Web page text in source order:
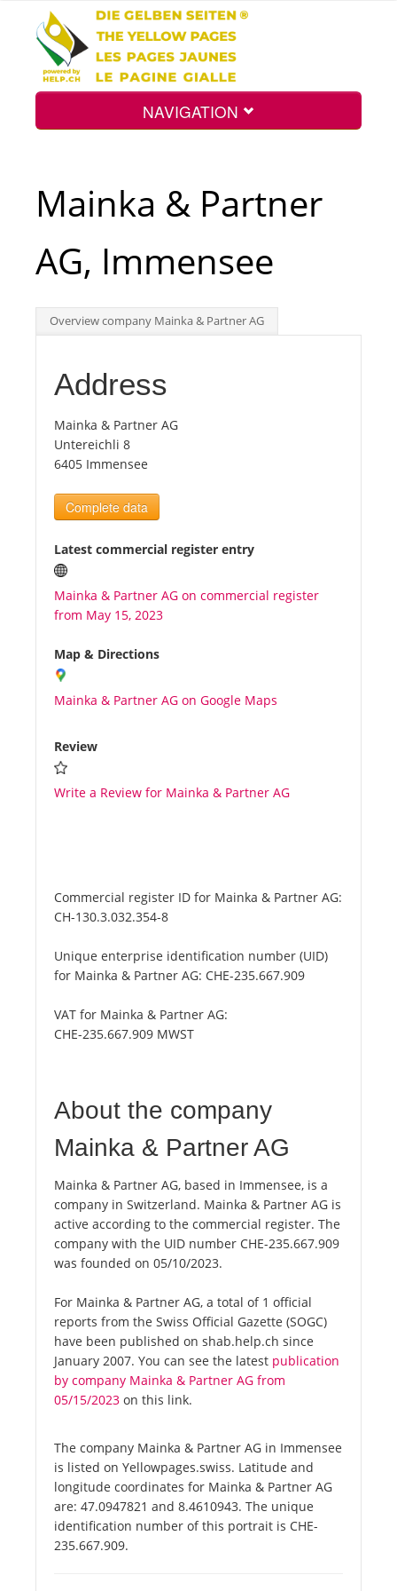
NAVIGATION
Int.
Top
Tourists
News
Benefits
Plans
Media
About us
Mainka & Partner
AG, Immensee
Overview company Mainka & Partner AG
Address
Mainka & Partner AG
Untereichli 8
6405 Immensee
Complete data
Latest commercial register entry
Mainka & Partner AG on commercial register
from May 15, 2023
Map & Directions
Mainka & Partner AG on Google Maps
Review
Write a Review for Mainka & Partner AG
Commercial register ID for Mainka & Partner AG:
CH-130.3.032.354-8
Unique enterprise identification number (UID)
for Mainka & Partner AG: CHE-235.667.909
VAT for Mainka & Partner AG:
CHE-235.667.909 MWST
About the company
Mainka & Partner AG
Mainka & Partner AG, based in Immensee, is a
company in Switzerland. Mainka & Partner AG is
active according to the commercial register. The
company with the UID number CHE-235.667.909
was founded on 05/10/2023.
For Mainka & Partner AG, a total of 1 official
reports from the Swiss Official Gazette (SOGC)
have been published on shab.help.ch since
January 2007. You can see the latest publication
by company Mainka & Partner AG from
05/15/2023 on this link.
The company Mainka & Partner AG in Immensee
is listed on Yellowpages.swiss. Latitude and
longitude coordinates for Mainka & Partner AG
are: 47.0947821 and 8.4610943. The unique
identification number of this portrait is CHE-
235.667.909.